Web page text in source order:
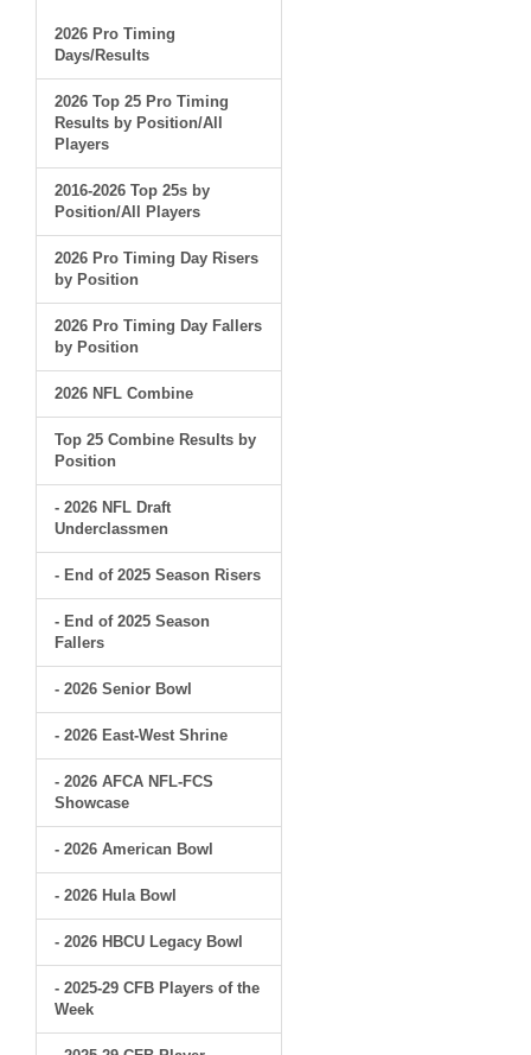
2026 Pro Timing
Days/Results
2026 Top 25 Pro Timing
Results by Position/All
Players
2016-2026 Top 25s by
Position/All Players
2026 Pro Timing Day Risers
by Position
2026 Pro Timing Day Fallers
by Position
2026 NFL Combine
Top 25 Combine Results by
Position
- 2026 NFL Draft
Underclassmen
- End of 2025 Season Risers
- End of 2025 Season
Fallers
- 2026 Senior Bowl
- 2026 East-West Shrine
- 2026 AFCA NFL-FCS
Showcase
- 2026 American Bowl
- 2026 Hula Bowl
- 2026 HBCU Legacy Bowl
- 2025-29 CFB Players of the
Week